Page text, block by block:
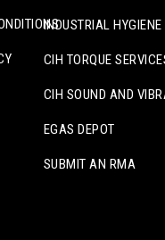
INDUSTRIAL
CIH TORQUE
CIH SOUND AND
EGAS DEPOT
SUBMIT AN RMA